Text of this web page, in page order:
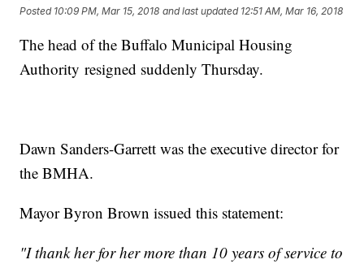
Posted 10:09 PM, Mar 15, 2018 and last updated 12:51 AM, Mar 16, 2018
The head of the Buffalo Municipal Housing
Authority resigned suddenly Thursday.
Dawn Sanders-Garrett was the executive director for
the BMHA.
Mayor Byron Brown issued this statement:
"I thank her for her more than 10 years of service to